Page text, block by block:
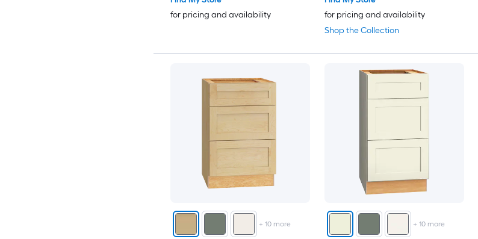
for pricing and availability
Shop the Collection
for pricing and availability
+10 more +10 more